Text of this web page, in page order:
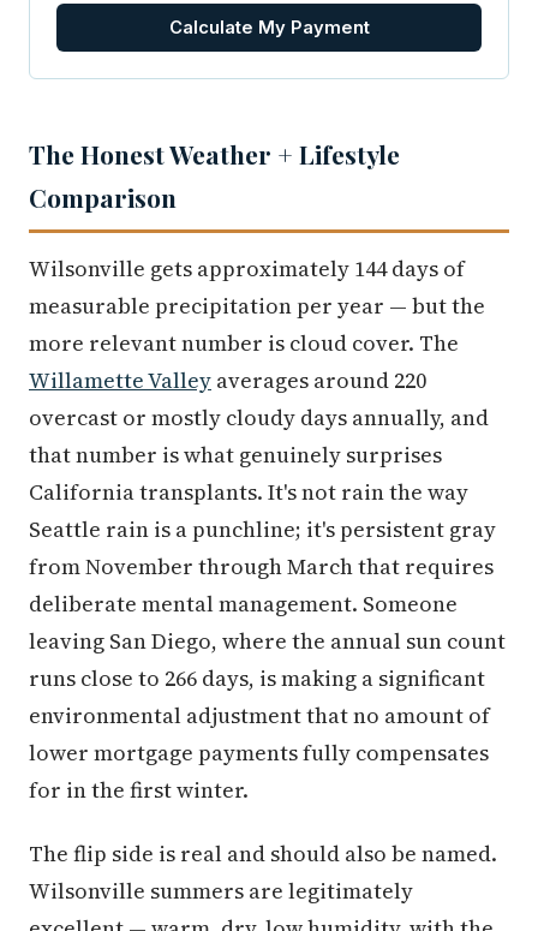
Calculate My Payment
The Honest Weather + Lifestyle
Comparison
Wilsonville gets approximately 144 days of
measurable precipitation per year — but the
more relevant number is cloud cover. The
Willamette Valley averages around 220
overcast or mostly cloudy days annually, and
that number is what genuinely surprises
California transplants. It's not rain the way
Seattle rain is a punchline; it's persistent gray
from November through March that requires
deliberate mental management. Someone
leaving San Diego, where the annual sun count
runs close to 266 days, is making a significant
environmental adjustment that no amount of
lower mortgage payments fully compensates
for in the first winter.
The flip side is real and should also be named.
Wilsonville summers are legitimately